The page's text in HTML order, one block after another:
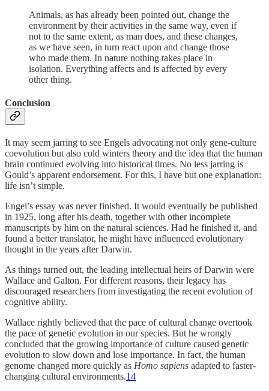
Animals, as has already been pointed out, change the
environment by their activities in the same way, even if
not to the same extent, as man does, and these changes,
as we have seen, in turn react upon and change those
who made them. In nature nothing takes place in
isolation. Everything affects and is affected by every
other thing.
Conclusion
It may seem jarring to see Engels advocating not only gene-culture
coevolution but also cold winters theory and the idea that the human
brain continued evolving into historical times. No less jarring is
Gould’s apparent endorsement. For this, I have but one explanation:
life isn’t simple.
Engel’s essay was never finished. It would eventually be published
in 1925, long after his death, together with other incomplete
manuscripts by him on the natural sciences. Had he finished it, and
found a better translator, he might have influenced evolutionary
thought in the years after Darwin.
As things turned out, the leading intellectual heirs of Darwin were
Wallace and Galton. For different reasons, their legacy has
discouraged researchers from investigating the recent evolution of
cognitive ability.
Wallace rightly believed that the pace of cultural change overtook
the pace of genetic evolution in our species. But he wrongly
concluded that the growing importance of culture caused genetic
evolution to slow down and lose importance. In fact, the human
genome changed more quickly as Homo sapiens adapted to faster-
changing cultural environments.14